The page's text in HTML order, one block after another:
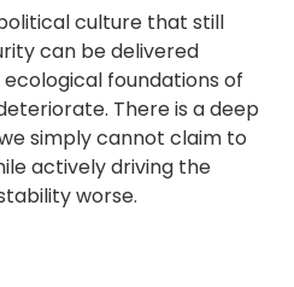
culture that still
can be delivered
foundations of
There is a deep
simply cannot claim to
actively driving the
worse.